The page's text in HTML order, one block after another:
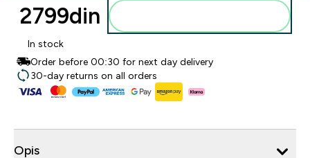
2799din‎
In stock
Order before 00:30 for next day delivery
30-day returns on all orders
Opis